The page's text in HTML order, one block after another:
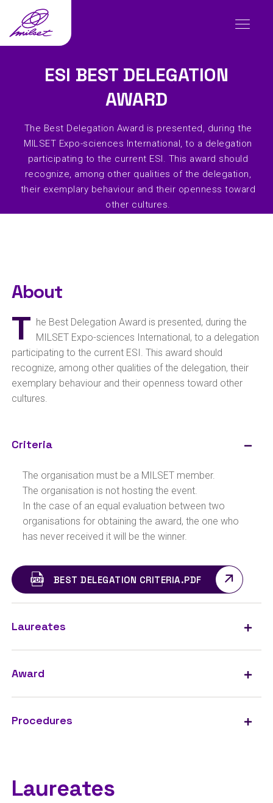
ESI BEST DELEGATION
AWARD
The Best Delegation Award is presented, during the
MILSET Expo-sciences International, to a delegation
participating to the current ESI. This award should
recognize, among other qualities of the delegation,
their exemplary behaviour and their openness toward
other cultures.
About
T he Best Delegation Award is presented, during the
MILSET Expo-sciences International, to a delegation
participating to the current ESI. This award should
recognize, among other qualities of the delegation, their
exemplary behaviour and their openness toward other
cultures.
Criteria
The organisation must be a MILSET member.
The organisation is not hosting the event.
In the case of an equal evaluation between two
organisations for obtaining the award, the one who
has never received it will be the winner.
BEST DELEGATION CRITERIA.PDF
Laureates
Award
Procedures
Laureates